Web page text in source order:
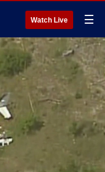
Watch Live ☰